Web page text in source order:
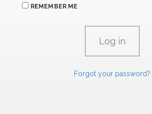
REMEMBER ME
Forgot your password?